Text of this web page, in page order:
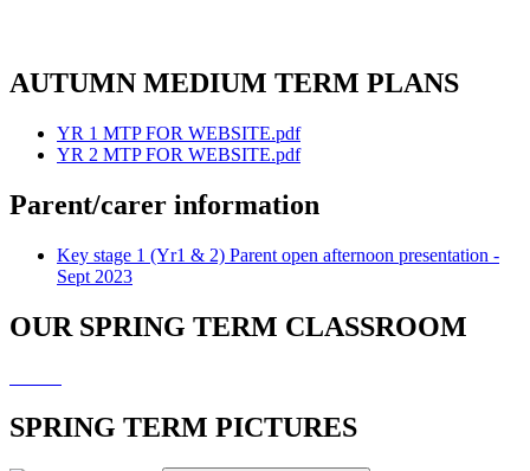
AUTUMN MEDIUM TERM PLANS
YR 1 MTP FOR WEBSITE.pdf
YR 2 MTP FOR WEBSITE.pdf
Parent/carer information
Key stage 1 (Yr1 & 2) Parent open afternoon presentation -
Sept 2023
OUR SPRING TERM CLASSROOM
SPRING TERM PICTURES